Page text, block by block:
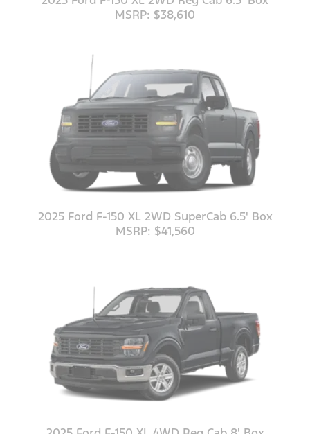
MSRP: $38,610
2025 Ford F-150 XL 2WD SuperCab 6.5' Box
MSRP: $41,560